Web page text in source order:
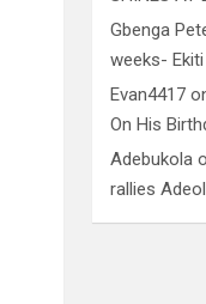
Gbenga
weeks-
Evan4417
On His
Adebukola
rallies